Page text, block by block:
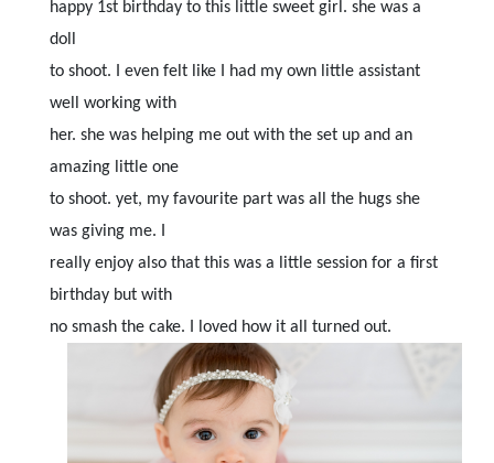
happy 1st birthday to this little sweet girl. she was a
doll
to shoot. I even felt like I had my own little assistant
well working with
her. she was helping me out with the set up and an
amazing little one
to shoot. yet, my favourite part was all the hugs she
was giving me. I
really enjoy also that this was a little session for a first
birthday but with
no smash the cake. I loved how it all turned out.